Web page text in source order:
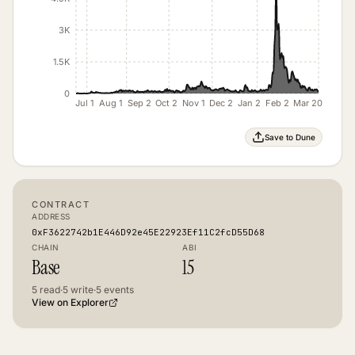
Jul 1 Aug 1 Sep 2 Oct 2 Nov 1 Dec 2 Jan 2 Feb 2 Mar 20
0
1.5K
3K
Save to Dune
CONTRACT
ADDRESS
0xF3622742b1E446D92e45E22923Ef11C2fcD55D68
CHAIN
Base
ABI
15
5 read·5 write·5 events
View on Explorer